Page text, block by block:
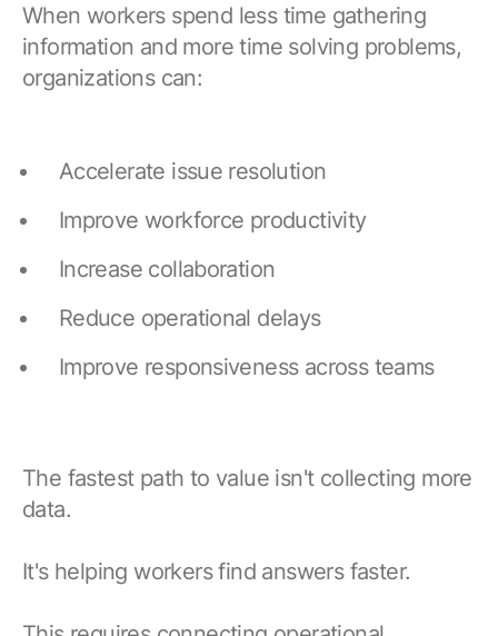
When workers spend less time gathering
information and more time solving problems,
organizations can:
Accelerate issue resolution
Improve workforce productivity
Increase collaboration
Reduce operational delays
Improve responsiveness across teams
The fastest path to value isn't collecting more
data.
It's helping workers find answers faster.